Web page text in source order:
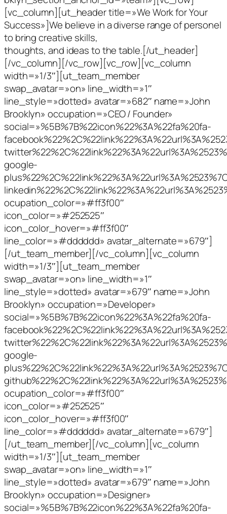
[vc_column][ut_header title=»We Work for Your
Success»]We believe in a diverse range of personel
to bring creative skills,
thoughts, and ideas to the table.[/ut_header]
[/vc_column][/vc_row][vc_row][vc_column
width=»1/3″][ut_team_member
swap_avatar=»on» line_width=»1″
line_style=»dotted» avatar=»682″ name=»John
Brooklyn» occupation=»CEO / Founder»
social=»%5B%7B%22icon%22%3A%22fa%20fa-
google-
ocupation_color=»#ff3f00″
icon_color=»#252525″
icon_color_hover=»#ff3f00″
line_color=»#dddddd» avatar_alternate=»679″]
[/ut_team_member][/vc_column][vc_column
width=»1/3″][ut_team_member
swap_avatar=»on» line_width=»1″
line_style=»dotted» avatar=»679″ name=»John
Brooklyn» occupation=»Developer»
social=»%5B%7B%22icon%22%3A%22fa%20fa-
google-
ocupation_color=»#ff3f00″
icon_color=»#252525″
icon_color_hover=»#ff3f00″
line_color=»#dddddd» avatar_alternate=»679″]
[/ut_team_member][/vc_column][vc_column
width=»1/3″][ut_team_member
swap_avatar=»on» line_width=»1″
line_style=»dotted» avatar=»679″ name=»John
Brooklyn» occupation=»Designer»
social=»%5B%7B%22icon%22%3A%22fa%20fa-